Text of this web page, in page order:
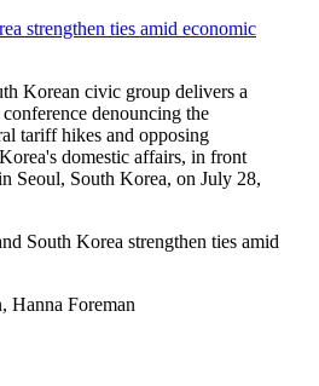
strengthen ties amid economic
South Korea strengthen ties amid
Hanna Foreman